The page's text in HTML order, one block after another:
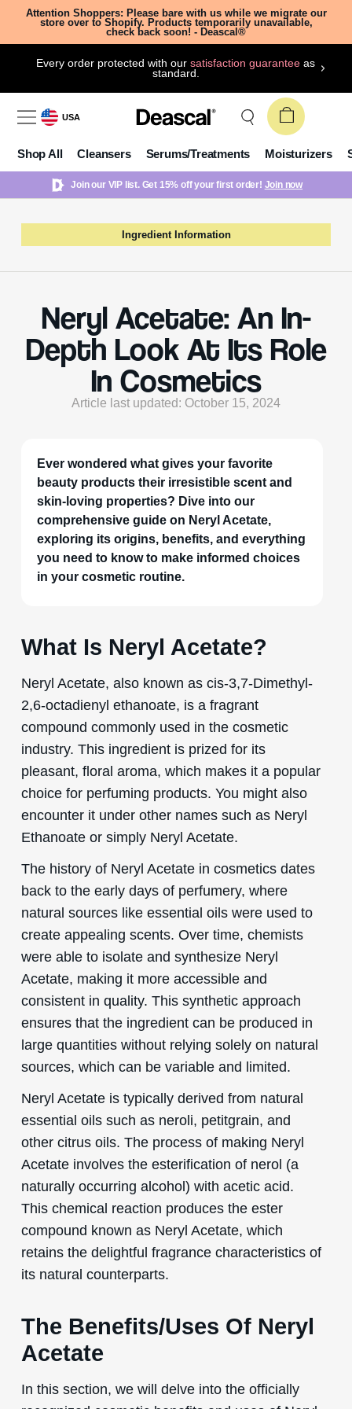
Attention Shoppers: Please bare with us while we migrate our
store over to Shopify. Products temporarily unavailable,
check back soon! - Deascal®
Every order protected with oursatisfaction guarantee as
standard.
USA
Shop All Cleansers Serums/Treatments Moisturizers
Join our VIP list. Get 15% off your first order! Join now
Ingredient Information
Neryl Acetate: An In-
Depth Look At Its Role
In Cosmetics
Article last updated: October 15, 2024
Ever wondered what gives your favorite
beauty products their irresistible scent and
skin-loving properties? Dive into our
comprehensive guide on Neryl Acetate,
exploring its origins, benefits, and everything
you need to know to make informed choices
in your cosmetic routine.
What Is Neryl Acetate?
Neryl Acetate, also known as cis-3,7-Dimethyl-
2,6-octadienyl ethanoate, is a fragrant
compound commonly used in the cosmetic
industry. This ingredient is prized for its
pleasant, floral aroma, which makes it a popular
choice for perfuming products. You might also
encounter it under other names such as Neryl
Ethanoate or simply Neryl Acetate.
The history of Neryl Acetate in cosmetics dates
back to the early days of perfumery, where
natural sources like essential oils were used to
create appealing scents. Over time, chemists
were able to isolate and synthesize Neryl
Acetate, making it more accessible and
consistent in quality. This synthetic approach
ensures that the ingredient can be produced in
large quantities without relying solely on natural
sources, which can be variable and limited.
Neryl Acetate is typically derived from natural
essential oils such as neroli, petitgrain, and
other citrus oils. The process of making Neryl
Acetate involves the esterification of nerol (a
naturally occurring alcohol) with acetic acid.
This chemical reaction produces the ester
compound known as Neryl Acetate, which
retains the delightful fragrance characteristics of
its natural counterparts.
The Benefits/Uses Of Neryl
Acetate
In this section, we will delve into the officially